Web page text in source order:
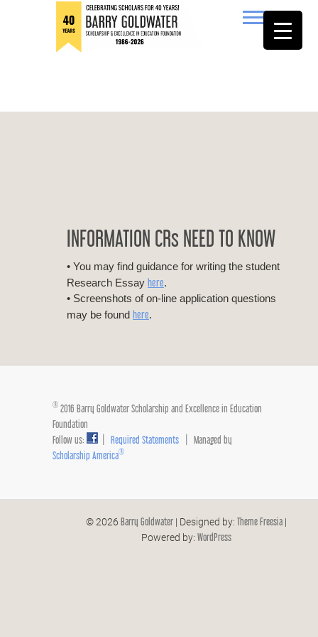
INFORMATION CRs NEED TO KNOW
• You may find guidance for writing the student
Research Essay here.
• Screenshots of on-line application questions
may be found here.
® 2016 Barry Goldwater Scholarship and Excellence in Education
Foundation
Follow us:
Required Statements | Managed by
Scholarship America®
© 2026 Barry Goldwater| Designed by: Theme Freesia|
Powered by: WordPress